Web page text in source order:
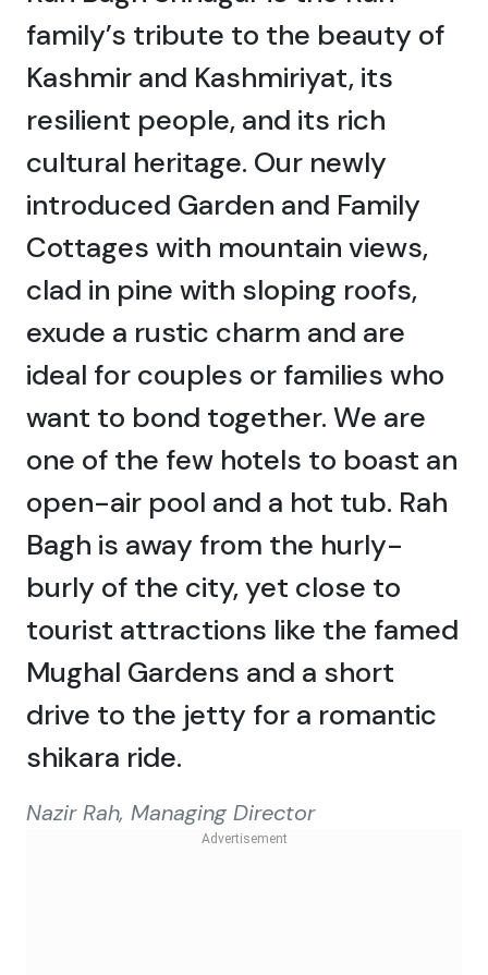
family’s tribute to the beauty of
Kashmir and Kashmiriyat, its
resilient people, and its rich
cultural heritage. Our newly
introduced Garden and Family
Cottages with mountain views,
clad in pine with sloping roofs,
exude a rustic charm and are
ideal for couples or families who
want to bond together. We are
one of the few hotels to boast an
open-air pool and a hot tub. Rah
Bagh is away from the hurly-
burly of the city, yet close to
tourist attractions like the famed
Mughal Gardens and a short
drive to the jetty for a romantic
shikara ride.
Nazir Rah, Managing Director